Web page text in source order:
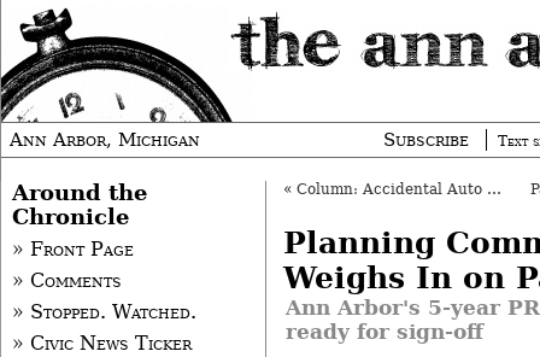
Ann Arbor, Michigan Subscribe Text
« Column: Accidental Auto Journalist
Planning
Weighs In on
Ann Arbor's 5-year
ready for sign-off
Around the
Chronicle
» Front Page
» Comments
» Stopped. Watched.
» Civic News Ticker